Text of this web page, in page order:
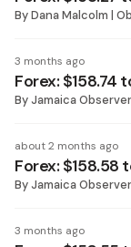
ByDana Malcolm |
3 months ago
Forex: $158.74
ByJamaica Observer
about 2 months ago
Forex: $158.58
ByJamaica Observer
3 months ago